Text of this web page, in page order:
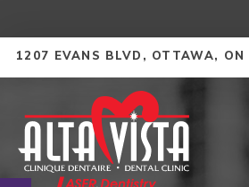
1207 EVANS BLVD OTTAWA ON